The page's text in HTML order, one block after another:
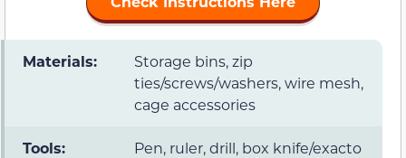
Materials:
Storage bins, zip
ties/screws/washers, wire mesh,
cage accessories
Tools:
Pen, ruler, drill, box knife/exacto